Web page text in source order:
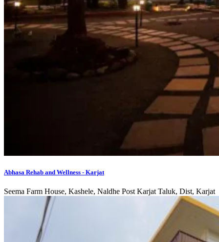
Abhasa Rehab and Wellness - Karjat
Seema Farm House, Kashele, Naldhe Post Karjat Taluk, Dist, Karjat